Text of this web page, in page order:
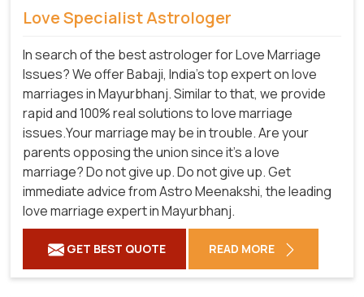
Love Specialist Astrologer
In search of the best astrologer for Love Marriage
Issues? We offer Babaji, India's top expert on love
marriages in Mayurbhanj. Similar to that, we provide
rapid and 100% real solutions to love marriage
issues.Your marriage may be in trouble. Are your
parents opposing the union since it's a love
marriage? Do not give up. Do not give up. Get
immediate advice from Astro Meenakshi, the leading
love marriage expert in Mayurbhanj.
GET BEST QUOTE READ MORE